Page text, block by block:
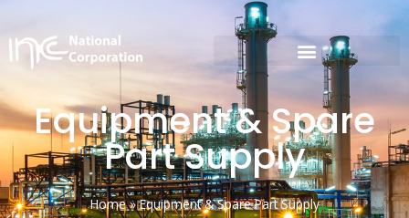
Equipment & Spare
Part Supply
Home»Equipment & Spare Part Supply